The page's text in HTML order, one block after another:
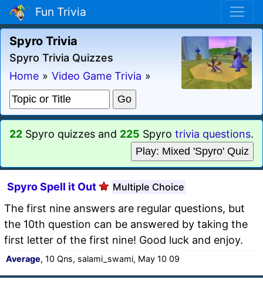
Fun Trivia
Spyro Trivia
Spyro Trivia Quizzes
Home » Video Game Trivia »
22 Spyro quizzes and 225 Spyro trivia questions.
Play: Mixed 'Spyro' Quiz
Spyro Spell it Out Multiple Choice
The first nine answers are regular questions, but
the 10th question can be answered by taking the
first letter of the first nine! Good luck and enjoy.
Average, 10 Qns, salami_swami, May 10 09